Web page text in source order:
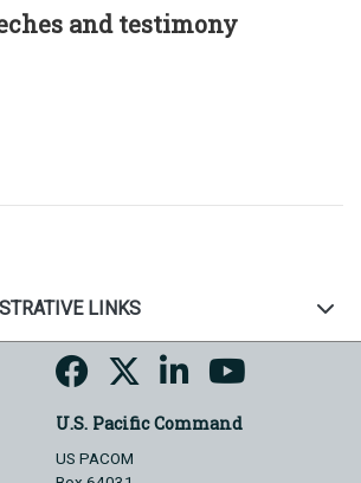
and testimony
LINKS
U.S. Pacific Command
US PACOM